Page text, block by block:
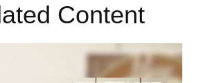
Content